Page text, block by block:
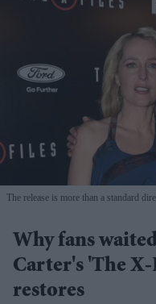
The release is more than a standard
Why fans
Carter's 'The
restores